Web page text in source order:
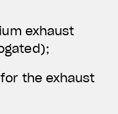
exhaust
the exhaust